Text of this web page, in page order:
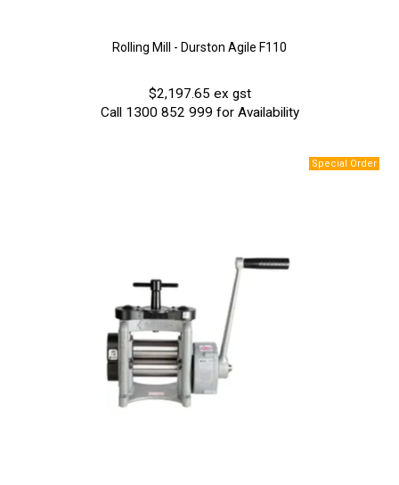
Rolling Mill - Durston Agile F110
$2,197.65 ex gst
Call 1300 852 999 for Availability